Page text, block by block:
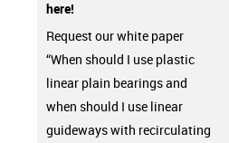
here!
Request our white paper
“When should I use plastic
linear plain bearings and
when should I use linear
guideways with recirculating